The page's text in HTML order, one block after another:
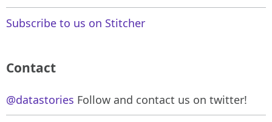
Subscribe to us on Stitcher
Contact
@datastories Follow and contact us on twitter!